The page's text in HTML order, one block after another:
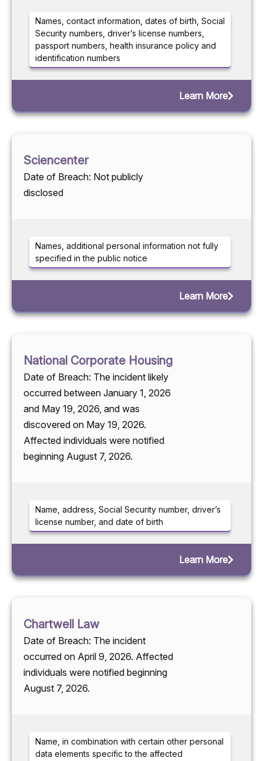
Names, contact information, dates of birth, Social
Security numbers, driver’s license numbers,
passport numbers, health insurance policy and
identification numbers
Learn More
Sciencenter
Date of Breach: Not publicly
disclosed
Names, additional personal information not fully
specified in the public notice
Learn More
National Corporate Housing
Date of Breach: The incident likely
occurred between January 1, 2026
and May 19, 2026, and was
discovered on May 19, 2026.
Affected individuals were notified
beginning August 7, 2026.
Name, address, Social Security number, driver’s
license number, and date of birth
Learn More
Chartwell Law
Date of Breach: The incident
occurred on April 9, 2026. Affected
individuals were notified beginning
August 7, 2026.
Name, in combination with certain other personal
data elements specific to the affected